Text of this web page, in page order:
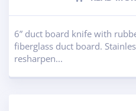
6” duct board knife with
fiberglass duct board.
resharpen...